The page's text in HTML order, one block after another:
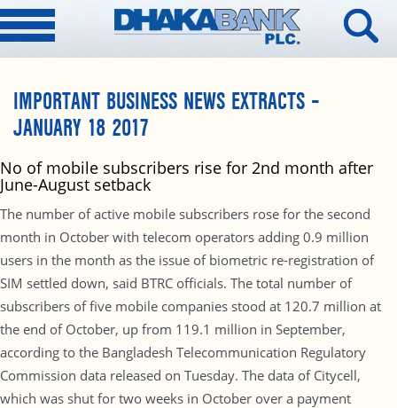
IMPORTANT BUSINESS NEWS EXTRACTS –
JANUARY 18 2017
No of mobile subscribers rise for 2nd month after
June-August setback
The number of active mobile subscribers rose for the second
month in October with telecom operators adding 0.9 million
users in the month as the issue of biometric re-registration of
SIM settled down, said BTRC officials. The total number of
subscribers of five mobile companies stood at 120.7 million at
the end of October, up from 119.1 million in September,
according to the Bangladesh Telecommunication Regulatory
Commission data released on Tuesday. The data of Citycell,
which was shut for two weeks in October over a payment